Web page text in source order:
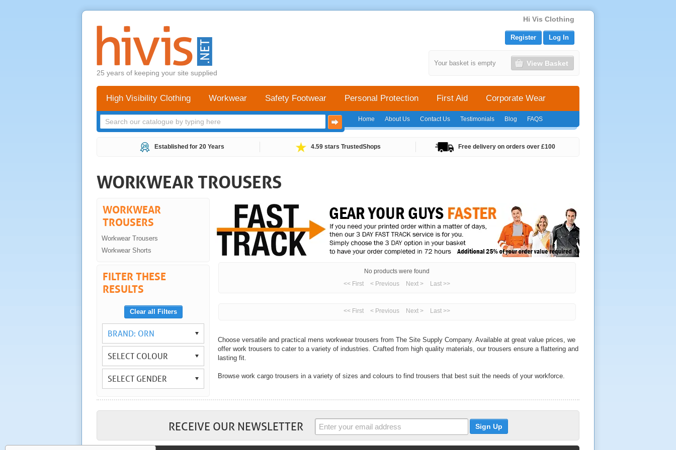
Hi Vis Clothing
25 years of keeping your site supplied
Home About Us Contact Us Testimonials Blog FAQS
High Visibility Clothing Workwear Safety Footwear Personal Protection First Aid Corporate Wear
Established for 20 Years 4.59 stars TrustedShops Free delivery on orders over £100
WORKWEAR TROUSERS
WORKWEAR
TROUSERS
Workwear Trousers
Workwear Shorts
FILTER THESE
RESULTS
Clear all Filters
BRAND: ORN
SELECT COLOUR
SELECT GENDER
No products were found
<< First
< Previous Next > Last >>
<< First < Previous Next > Last >>
Choose versatile and practical mens workwear trousers from The Site Supply Company. Available at great value prices, we
offer work trousers to cater to a variety of industries. Crafted from high quality materials, our trousers ensure a flattering and
lasting fit.
Browse work cargo trousers in a variety of sizes and colours to find trousers that best suit the needs of your workforce.
As well as mens trousers we also sell womens trousers. In flattering fits and with a range of sizes to choose from, we sell
work trousers from top workwear brands including Dickies, Coverguard, Regatta and Helly Hansen.
Comfort and practicality are key with all work trousers and you will find these two qualities across our wide range of
trousers. Choose trousers with handy pockets to cargo trousers with knee pad pockets, we also sell water resistant trousers
Your basket is empty View Basket
Register Log In
RECEIVE OUR NEWSLETTER